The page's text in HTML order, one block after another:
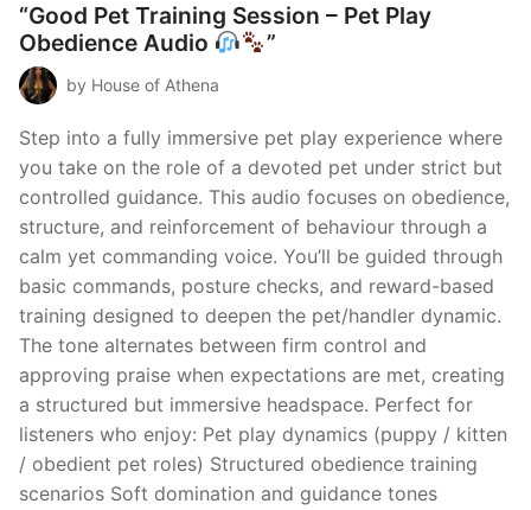
“Good Pet Training Session – Pet Play
Obedience Audio
”
by House of Athena
Step into a fully immersive pet play experience where
you take on the role of a devoted pet under strict but
controlled guidance. This audio focuses on obedience,
structure, and reinforcement of behaviour through a
calm yet commanding voice. You’ll be guided through
basic commands, posture checks, and reward-based
training designed to deepen the pet/handler dynamic.
The tone alternates between firm control and
approving praise when expectations are met, creating
a structured but immersive headspace. Perfect for
listeners who enjoy: Pet play dynamics (puppy / kitten
/ obedient pet roles) Structured obedience training
scenarios Soft domination and guidance tones